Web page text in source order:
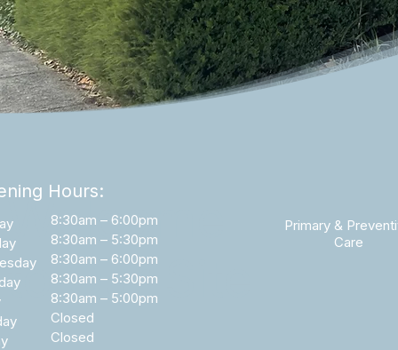
Welcome
to Our Site
Hours:
8:30am – 6:00pm
8:30am – 5:30pm
8:30am – 6:00pm
8:30am – 5:30pm
8:30am – 5:00pm
Closed
Closed
Primary &
Care